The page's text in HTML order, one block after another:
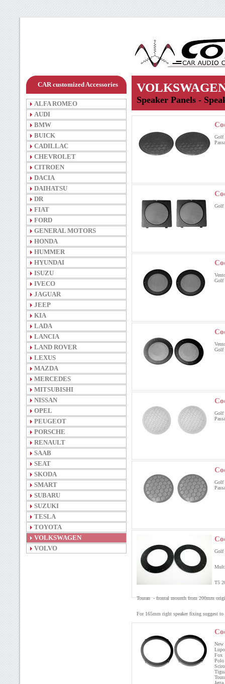
CAR customized Accessories
ALFA ROMEO
AUDI
BMW
BUICK
CADILLAC
CHEVROLET
CITROEN
DACIA
DAIHATSU
DR
FIAT
FORD
GENERAL MOTORS
HONDA
HUMMER
HYUNDAI
ISUZU
IVECO
JAGUAR
JEEP
KIA
LADA
LANCIA
LAND ROVER
LEXUS
MAZDA
MERCEDES
MITSUBISHI
NISSAN
OPEL
PEUGEOT
PORSCHE
RENAULT
SAAB
SEAT
SKODA
SMART
SUBARU
SUZUKI
TESLA
TOYOTA
VOLKSWAGEN
VOLVO
Speaker Panels -
Golf
Golf
Golf
Golf
Golf
Golf
Golf
T5
Touran - frontal mounth from 200mm
For 165mm right speaker fixing suggest to